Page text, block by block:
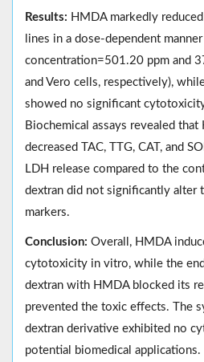
Results: HMDA markedly
lines in a dose-dependent
concentration=501.20 ppm and
and Vero cells, respectively),
showed no significant
Biochemical assays revealed
decreased TAC, TTG, CAT, and
LDH release compared to the
dextran did not significantly alter
markers.
Conclusion: Overall, HMDA
cytotoxicity in vitro, while the
dextran with HMDA blocked its
prevented the toxic effects. The
dextran derivative exhibited no
potential biomedical applications.